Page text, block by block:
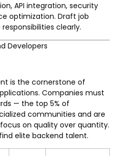
API integration, security
optimization. Draft job
clearly.
Developers
is the cornerstone of
Companies must
— the top 5% of
communities and are
on quality over quantity.
elite backend talent.